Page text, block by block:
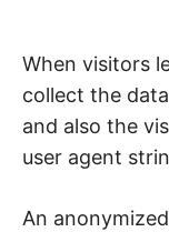
When visitors
collect the
and also the
user agent
An